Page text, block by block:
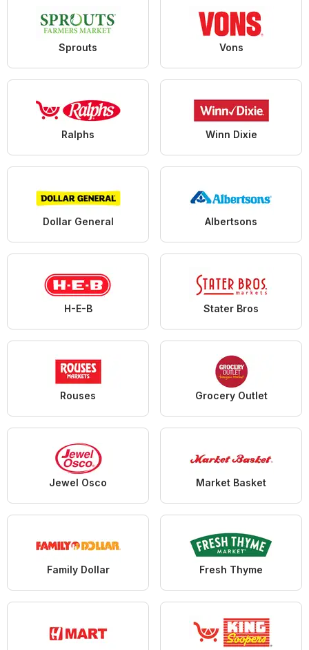
Sprouts Vons
Ralphs Winn Dixie
Dollar General Albertsons
H-E-B Stater Bros
Rouses Grocery Outlet
Jewel Osco Market Basket
Family Dollar Fresh Thyme